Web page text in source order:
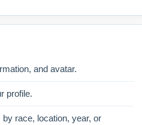
and avatar.
profile.
race, location, year, or